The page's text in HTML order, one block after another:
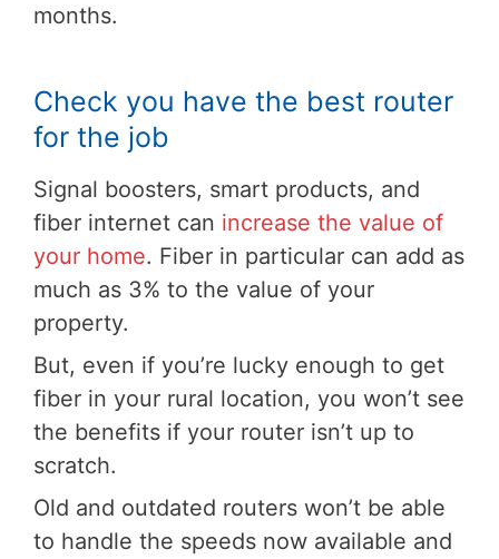
months.
Check you have the best router
for the job
Signal boosters, smart products, and
fiber internet can increase the value of
your home. Fiber in particular can add as
much as 3% to the value of your
property.
But, even if you’re lucky enough to get
fiber in your rural location, you won’t see
the benefits if your router isn’t up to
scratch.
Old and outdated routers won’t be able
to handle the speeds now available and